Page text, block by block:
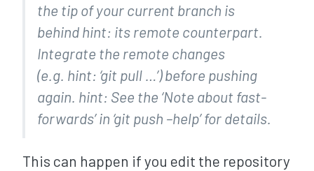
the tip of your current branch is
behind hint: its remote counterpart.
Integrate the remote changes
(e.g. hint: ‘git pull …’) before pushing
again. hint: See the ‘Note about fast-
forwards’ in ‘git push –help’ for details.
This can happen if you edit the repository